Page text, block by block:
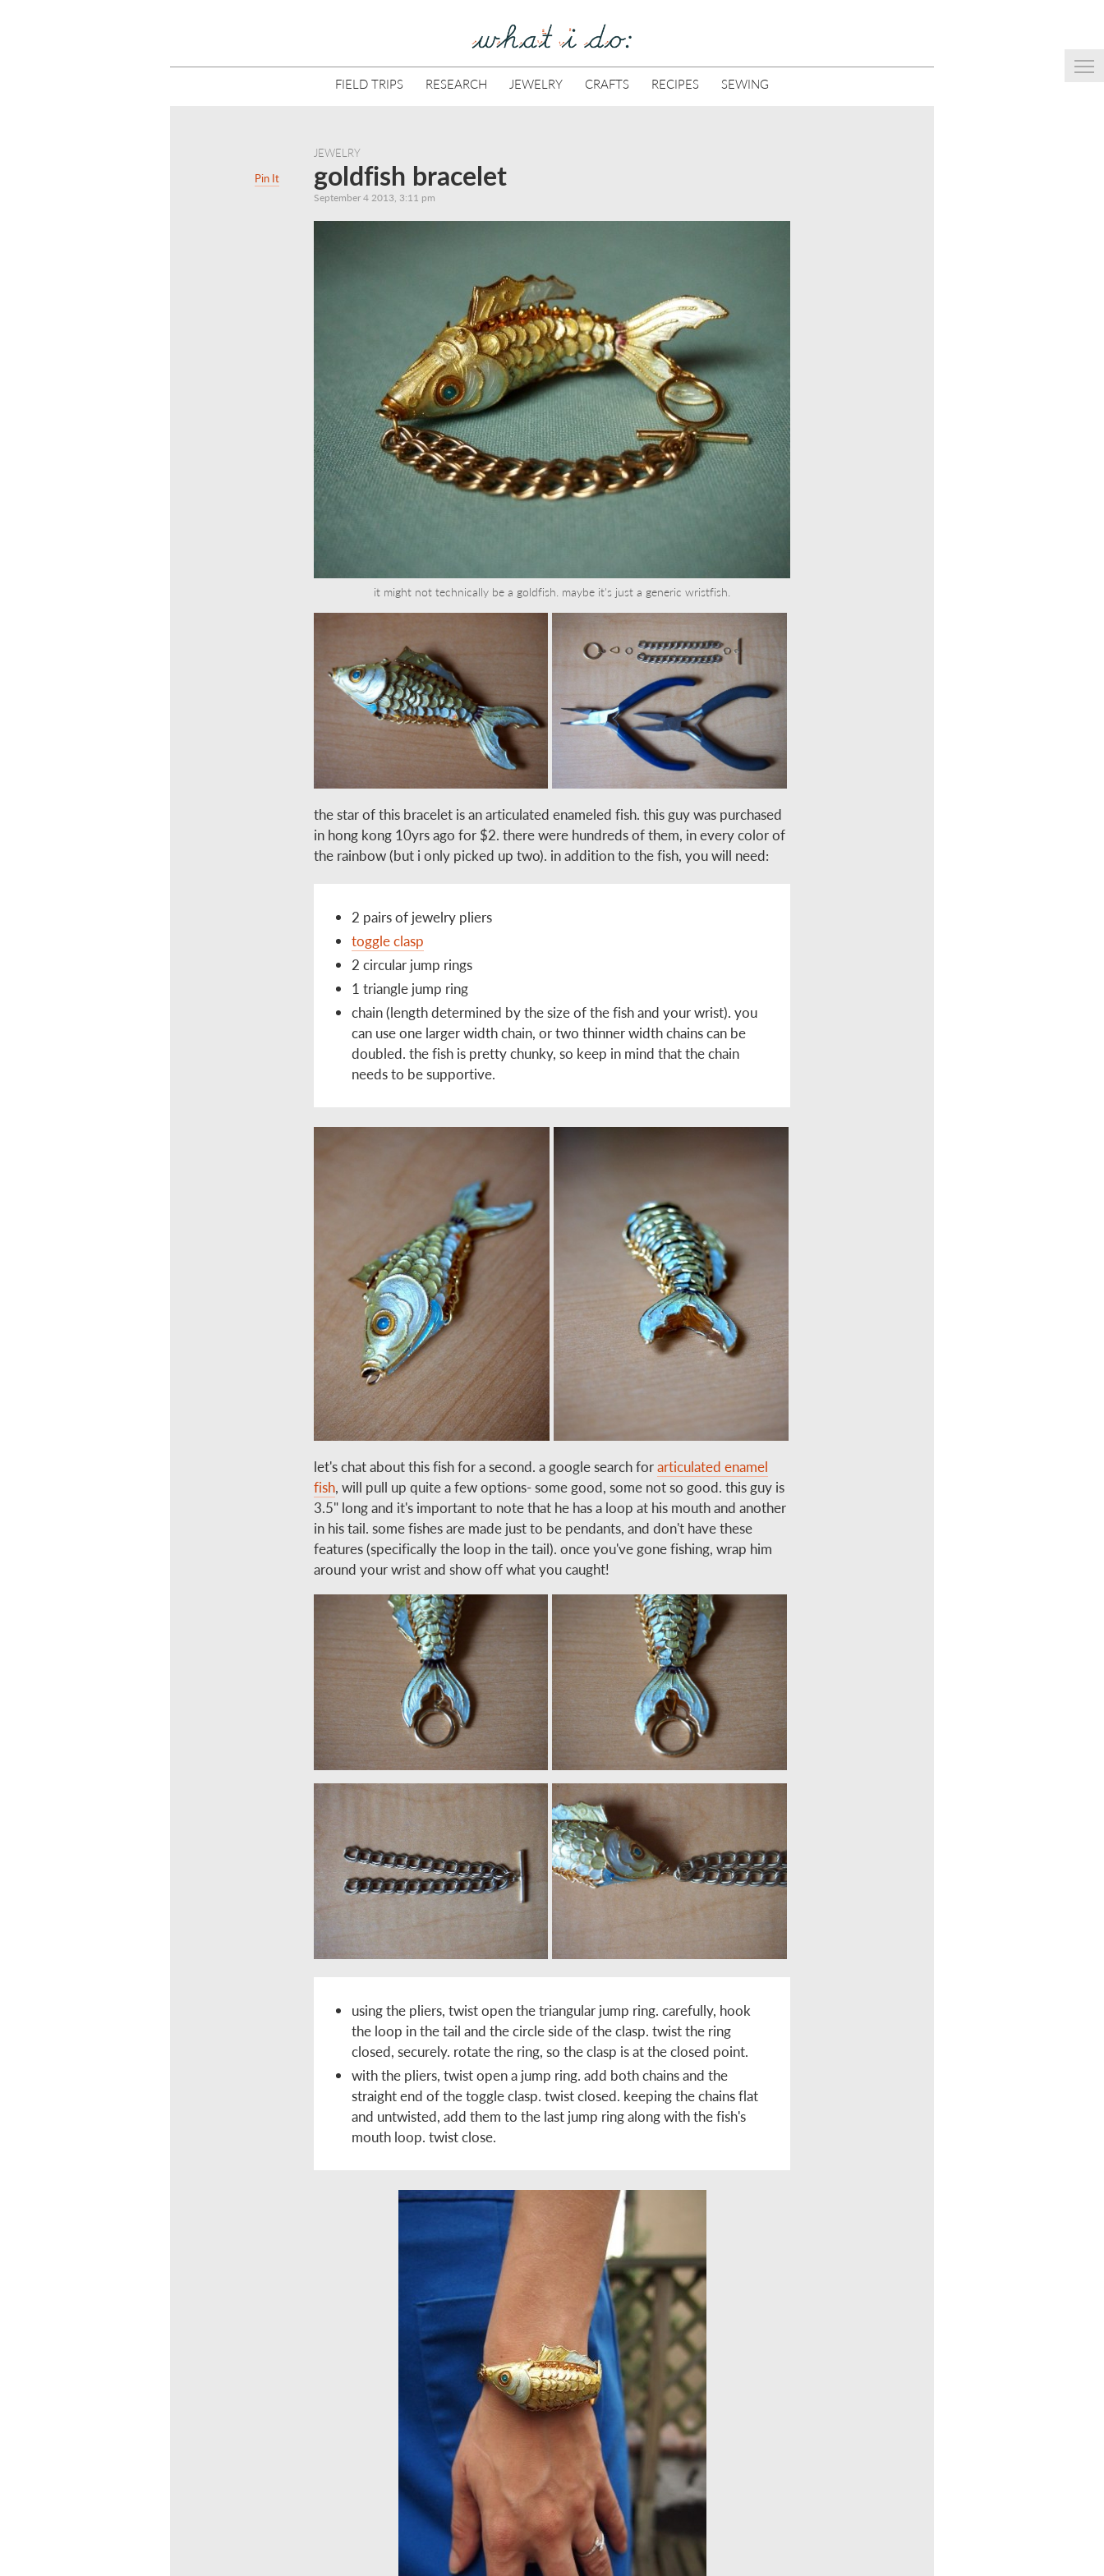
FIELD TRIPS RESEARCH JEWELRY CRAFTS RECIPES SEWING
Pin It
JEWELRY
goldfish bracelet
September 4 2013, 3:11 pm
it might not technically be a goldfish. maybe it's just a generic wristfish.
the star of this bracelet is an articulated enameled fish. this guy was purchased
in hong kong 10yrs ago for $2. there were hundreds of them, in every color of
the rainbow (but i only picked up two). in addition to the fish, you will need:
2 pairs of jewelry pliers
toggle clasp
2 circular jump rings
1 triangle jump ring
chain (length determined by the size of the fish and your wrist). you
can use one larger width chain, or two thinner width chains can be
doubled. the fish is pretty chunky, so keep in mind that the chain
needs to be supportive.
let's chat about this fish for a second. a google search forarticulated enamel
fish, will pull up quite a few options- some good, some not so good. this guy is
3.5" long and it's important to note that he has a loop at his mouth and another
in his tail. some fishes are made just to be pendants, and don't have these
features (specifically the loop in the tail). once you've gone fishing, wrap him
around your wrist and show off what you caught!
using the pliers, twist open the triangular jump ring. carefully, hook
the loop in the tail and the circle side of the clasp. twist the ring
closed, securely. rotate the ring, so the clasp is at the closed point.
with the pliers, twist open a jump ring. add both chains and the
straight end of the toggle clasp. twist closed. keeping the chains flat
and untwisted, add them to the last jump ring along with the fish's
mouth loop. twist close.